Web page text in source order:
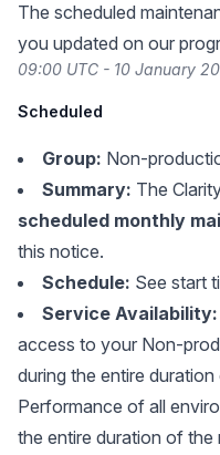
The scheduled
you updated on our
09:00 UTC - 10 January
Scheduled
Group: Non-
Summary: The
scheduled monthly
this notice.
Schedule: See start
Service Availability:
access to your Non-
during the entire
Performance of all
the entire duration of the